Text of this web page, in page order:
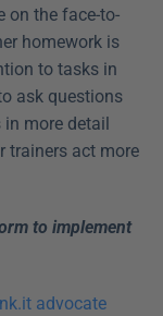
on the face-to-
homework is
to tasks in
ask questions
more detail
trainers act more
to implement
advocate